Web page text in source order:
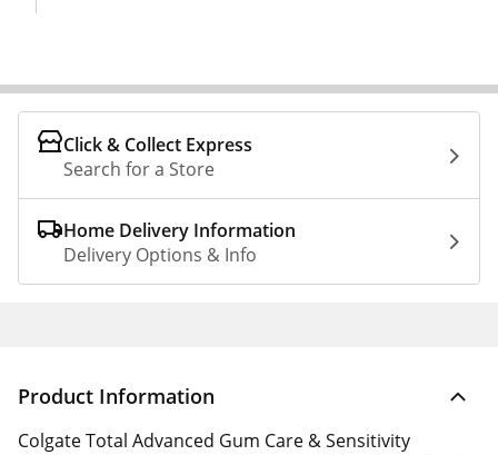
Click & Collect Express
Search for a Store
Home Delivery Information
Delivery Options & Info
Product Information
Colgate Total Advanced Gum Care & Sensitivity